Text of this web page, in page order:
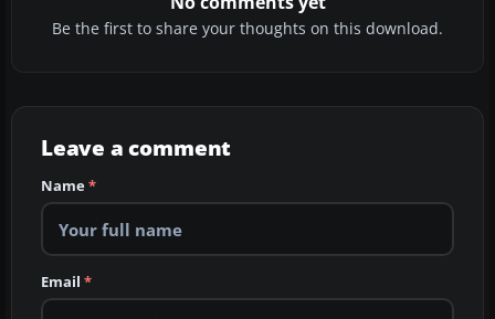
Be the first to share your thoughts on this download.
Leave a comment
Name*
Email *